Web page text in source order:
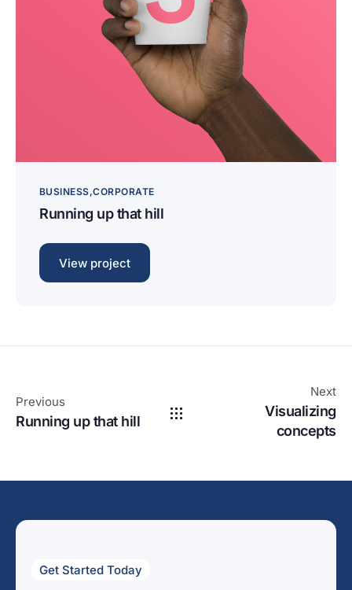
BUSINESS CORPORATE
Running up that hill
View project
Previous
Running up that hill
Next
Visualizing
concepts
Get Started Today